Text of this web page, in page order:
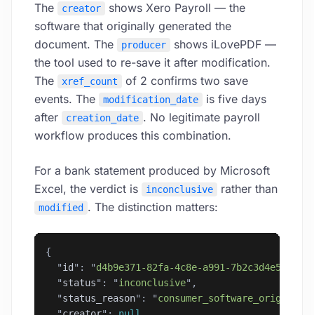
The creator
shows Xero Payroll — the
software that originally generated the
document. The
producer
shows iLovePDF —
the tool used to re-save it after modification.
The
xref_count
of 2 confirms two save
events. The
modification_date
is five days
after
creation_date . No legitimate payroll
workflow produces this combination.
For a bank statement produced by Microsoft
Excel, the verdict is
inconclusive rather than
modified . The distinction matters:
{
  "
id " : "d4b9e371-82fa-4c8e-a991-7b2c3d4e5f6a
  "
status" : "inconclusive" ,
  "
status_reason" : "consumer_software_origin